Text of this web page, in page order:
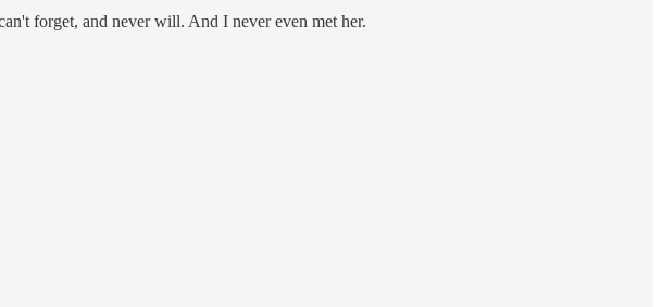
forget, and never will. And I never even met her.